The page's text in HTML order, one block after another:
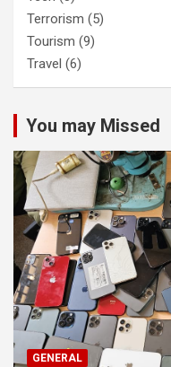
Terrorism (5)
Tourism (9)
Travel (6)
You may Missed
GENERAL